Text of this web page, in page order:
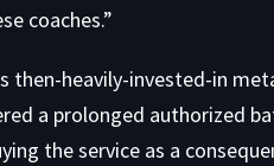
coaches.”
then-heavily-invested-in
a prolonged authorized
the service as a